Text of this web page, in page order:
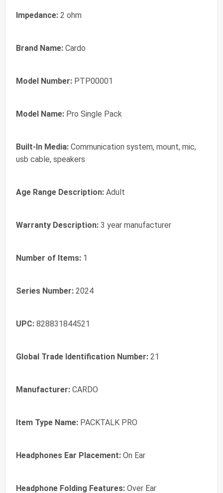
Impedance: 2 ohm
Brand Name: Cardo
Model Number: PTP00001
Model Name: Pro Single Pack
Built-In Media: Communication system, mount, mic,
usb cable, speakers
Age Range Description: Adult
Warranty Description: 3 year manufacturer
Number of Items: 1
Series Number: 2024
UPC: 828831844521
Global Trade Identification Number: 21
Manufacturer: CARDO
Item Type Name: PACKTALK PRO
Headphones Ear Placement: On Ear
Headphone Folding Features: Over Ear